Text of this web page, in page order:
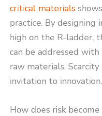
critical materials
practice. By
high on the R-ladder,
can be addressed with
raw materials.
invitation to innovation.
How does risk